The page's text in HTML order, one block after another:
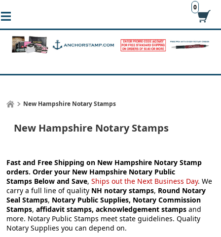
0
New Hampshire Notary Stamps
New Hampshire Notary Stamps
Fast and Free Shipping on New Hampshire Notary Stamp
orders.Order your New Hampshire Notary Public
Stamps Below and Save,Ships out the Next Business Day.We
carry a full line of quality NH notary stamps, Round Notary
Seal Stamps, Notary Public Supplies, Notary Commission
Stamps,affidavit stamps, acknowledgement stamps and
more. Notary Public Stamps meet state guidelines. Quality
Notary Supplies you can depend on.